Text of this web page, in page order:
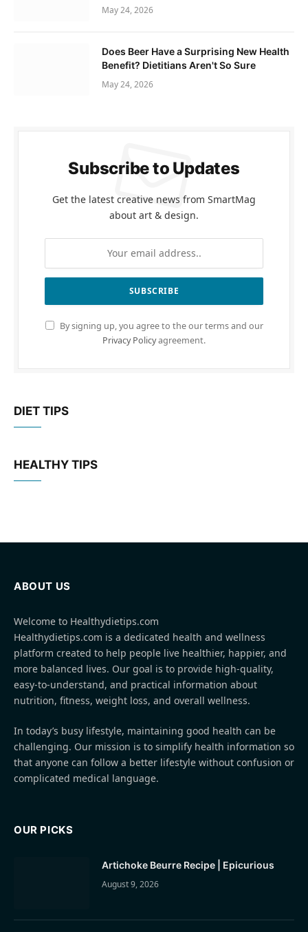
May 24, 2026
Does Beer Have a Surprising New Health
Benefit? Dietitians Aren't So Sure
May 24, 2026
Subscribe to Updates
Get the latest creative news from SmartMag
about art & design.
By signing up, you agree to the our terms and our
Privacy Policyagreement.
DIET TIPS
HEALTHY TIPS
ABOUT US
Welcome to Healthydietips.com
Healthydietips.com is a dedicated health and wellness
platform created to help people live healthier, happier, and
more balanced lives. Our goal is to provide high-quality,
easy-to-understand, and practical information about
nutrition, fitness, weight loss, and overall wellness.
In today’s busy lifestyle, maintaining good health can be
challenging. Our mission is to simplify health information so
that anyone can follow a better lifestyle without confusion or
complicated medical language.
OUR PICKS
Artichoke Beurre Recipe | Epicurious
August 9, 2026